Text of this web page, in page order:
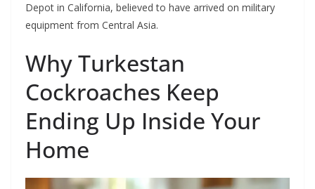
Depot in California, believed to have arrived on military
equipment from Central Asia.
Why Turkestan
Cockroaches Keep
Ending Up Inside Your
Home